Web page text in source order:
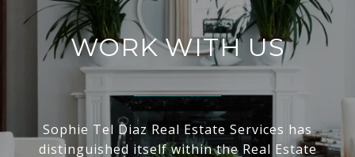
WORK WITH US
Sophie Tel Diaz Real Estate Services has
distinguished itself within the Real Estate